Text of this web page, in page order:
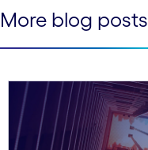
More blog posts